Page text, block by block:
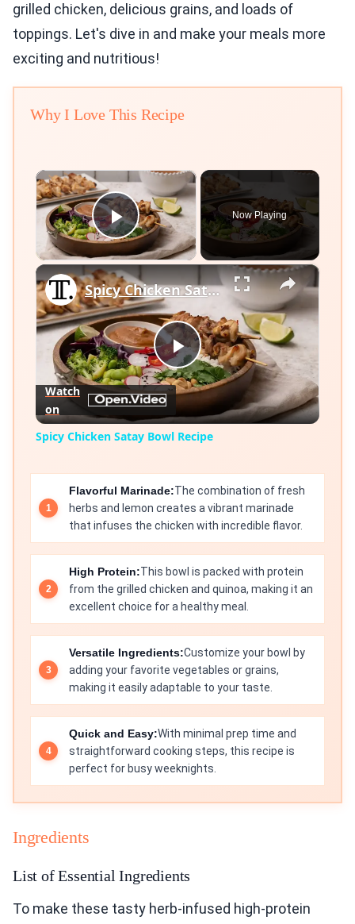
grilled chicken, delicious grains, and loads of
toppings. Let's dive in and make your meals more
exciting and nutritious!
Why I Love This Recipe
×
Play Video
Now Playing
×
Play
Video
Spicy Chicken Satay Bowl Recipe
Watch
on
Spicy Chicken Satay Bowl Recipe
Flavorful Marinade:The combination of fresh
herbs and lemon creates a vibrant marinade
that infuses the chicken with incredible flavor.
High Protein:This bowl is packed with protein
from the grilled chicken and quinoa, making it an
excellent choice for a healthy meal.
Versatile Ingredients:Customize your bowl by
adding your favorite vegetables or grains,
making it easily adaptable to your taste.
Quick and Easy:With minimal prep time and
straightforward cooking steps, this recipe is
perfect for busy weeknights.
Ingredients
List of Essential Ingredients
To make these tasty herb-infused high-protein